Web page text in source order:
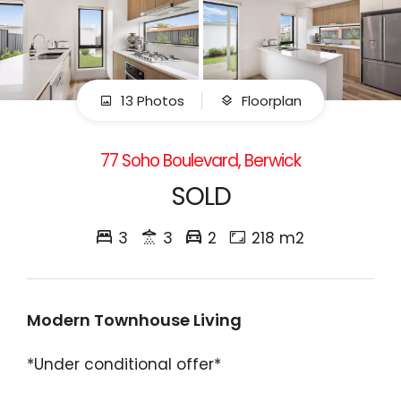
13 Photos Floorplan
77 Soho Boulevard, Berwick
SOLD
3 3 2 218 m2
Modern Townhouse Living
*Under conditional offer*